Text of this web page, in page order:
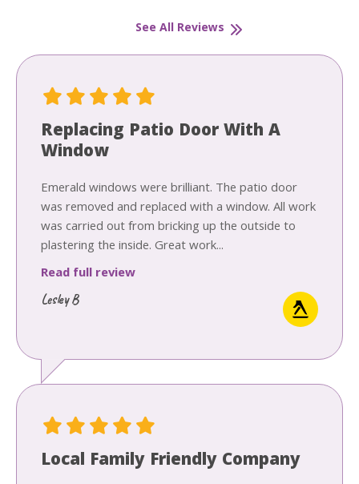
See All Reviews
Replacing Patio Door With A
Window
Emerald windows were brilliant. The patio door
was removed and replaced with a window. All work
was carried out from bricking up the outside to
plastering the inside. Great work...
Read full review
Lesley B
Local Family Friendly Company